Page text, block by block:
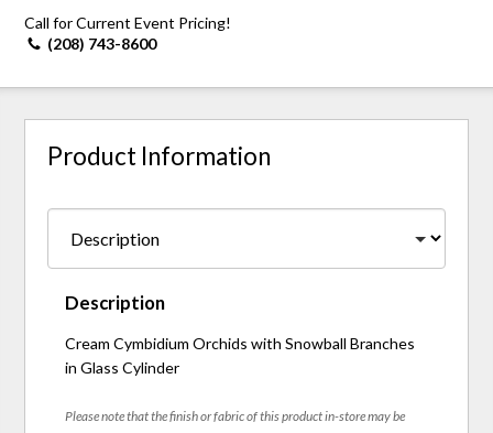
Call for Current Event Pricing!
(208) 743-8600
Product Information
Description
Cream Cymbidium Orchids with Snowball Branches
in Glass Cylinder
Please note that the finish or fabric of this product in-store may be